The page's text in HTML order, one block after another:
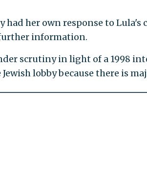
had her own response to
information.
scrutiny in light of a 1998
lobby because there is